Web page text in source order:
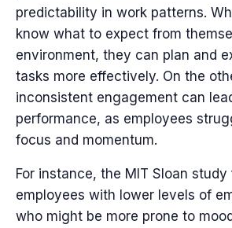
predictability in work patterns.
know what to expect from
environment, they can plan and
tasks more effectively. On the
inconsistent engagement can
performance, as employees
focus and momentum.
For instance, the MIT Sloan
employees with lower levels of
who might be more prone to